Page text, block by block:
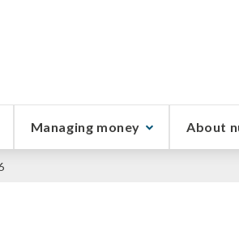
Managing money About